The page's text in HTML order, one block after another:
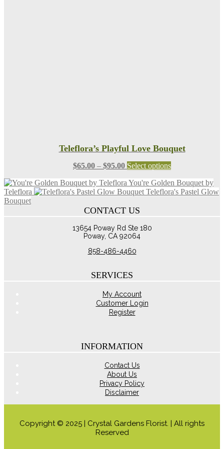
Teleflora’s Playful Love Bouquet
$65.00 – $95.00Price
$65.00
through
Select optionsThis
has
multiple
You're Golden Bouquet by
Teleflora
Teleflora's Pastel Glow
Bouquet
CONTACT US
13654 Poway Rd Ste 180
Poway, CA 92064
858-486-4460
SERVICES
My Account
Customer Login
Register
INFORMATION
Contact Us
About Us
Privacy Policy
Disclaimer
Copyright © 2025 | Crystal Gardens Florist. | All rights
Reserved